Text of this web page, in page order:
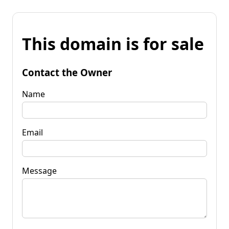
This domain is for sale
Contact the Owner
Name
Email
Message